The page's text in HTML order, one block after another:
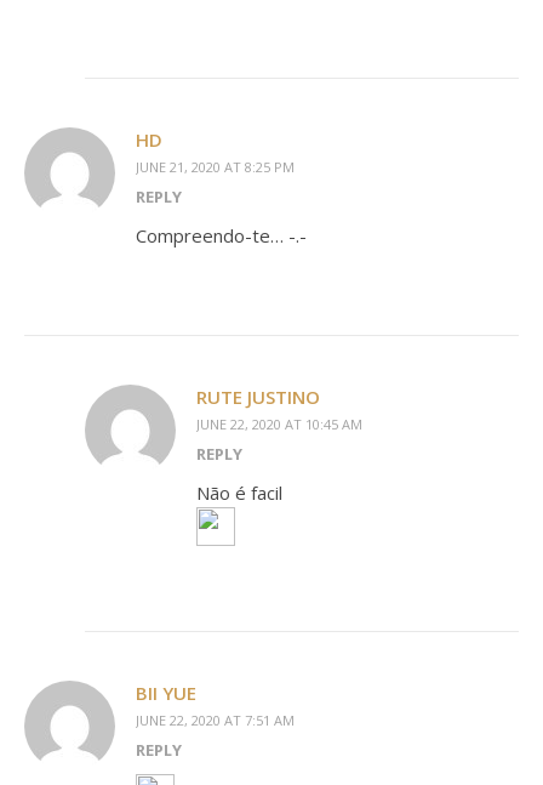
HD
JUNE 21, 2020 AT 8:25 PM
REPLY
Compreendo-te… -.-
RUTE JUSTINO
JUNE 22, 2020 AT 10:45 AM
REPLY
Não é facil
BII YUE
JUNE 22, 2020 AT 7:51 AM
REPLY